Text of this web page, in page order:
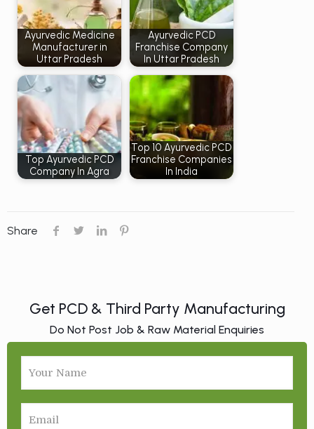
Ayurvedic Medicine
Manufacturer in
Uttar Pradesh
Ayurvedic PCD
Franchise Company
In Uttar Pradesh
Top Ayurvedic PCD
Company In Agra
Top 10 Ayurvedic PCD
Franchise Companies
In India
Share
Get PCD & Third Party Manufacturing
Do Not Post Job & Raw Material Enquiries